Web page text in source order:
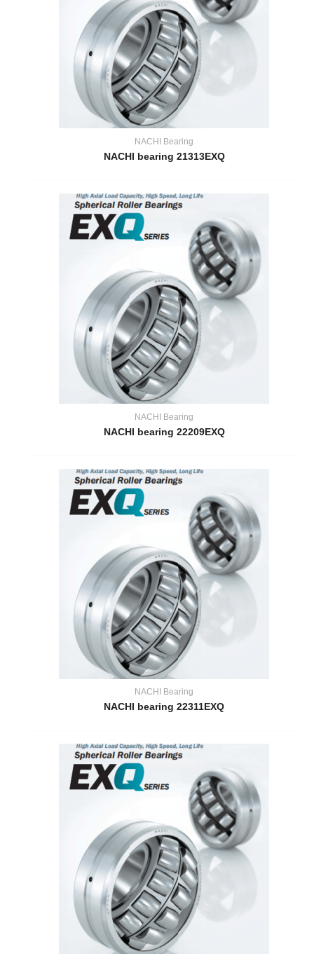
NACHI Bearing
NACHI bearing 21313EXQ
NACHI Bearing
NACHI bearing 22209EXQ
NACHI Bearing
NACHI bearing 22311EXQ